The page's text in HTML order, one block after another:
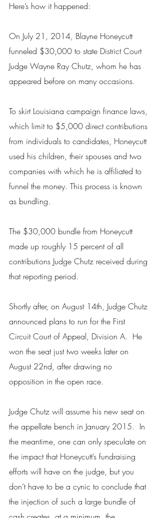
Here’s how it happened:
On July 21, 2014, Blayne Honeycutt
funneled $30,000 to state District Court
Judge Wayne Ray Chutz, whom he has
appeared before on many occasions.
To skirt Louisiana campaign finance laws,
which limit to $5,000 direct contributions
from individuals to candidates, Honeycutt
used his children, their spouses and two
companies with which he is affiliated to
funnel the money. This process is known
as bundling.
The $30,000 bundle from Honeycutt
made up roughly 15 percent of all
contributions Judge Chutz received during
that reporting period.
Shortly after, on August 14th, Judge Chutz
announced plans to run for the First
Circuit Court of Appeal, Division A.  He
won the seat just two weeks later on
August 22nd, after drawing no
opposition in the open race.
Judge Chutz will assume his new seat on
the appellate bench in January 2015.  In
the meantime, one can only speculate on
the impact that Honeycutt’s fundraising
efforts will have on the judge, but you
don’t have to be a cynic to conclude that
the injection of such a large bundle of